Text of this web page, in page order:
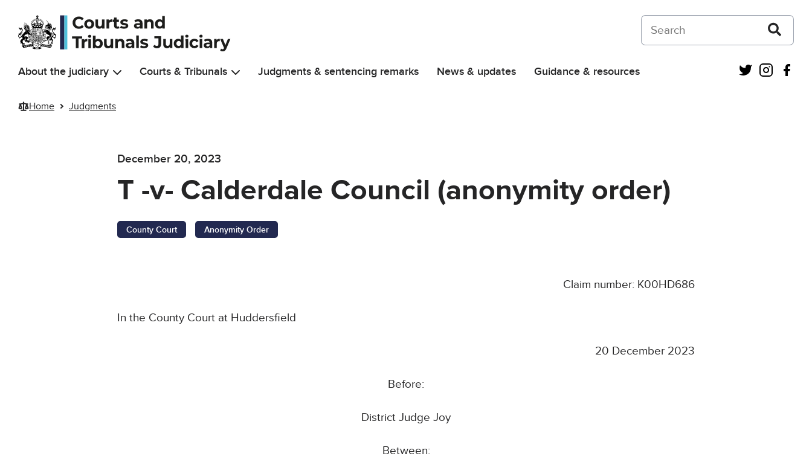
Skip to main content
Search on Courts and Tribunals Judiciary
About the judiciary Courts & Tribunals Judgments & sentencing remarks News & updates Guidance & resources Twitter
Home Judgments
December 20, 2023
T -v- Calderdale Council (anonymity order)
County Court Anonymity Order
Claim number: K00HD686
In the County Court at Huddersfield
20 December 2023
Before:
District Judge Joy
Between: